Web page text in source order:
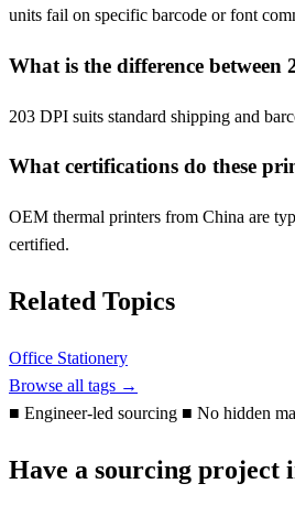
units fail on specific barcode or font
What is the difference between
203 DPI suits standard shipping and
What certifications do these
OEM thermal printers from China are
certified.
Related Topics
Office Stationery
Browse all tags →
■ Engineer-led sourcing ■ No hidden
Have a sourcing project